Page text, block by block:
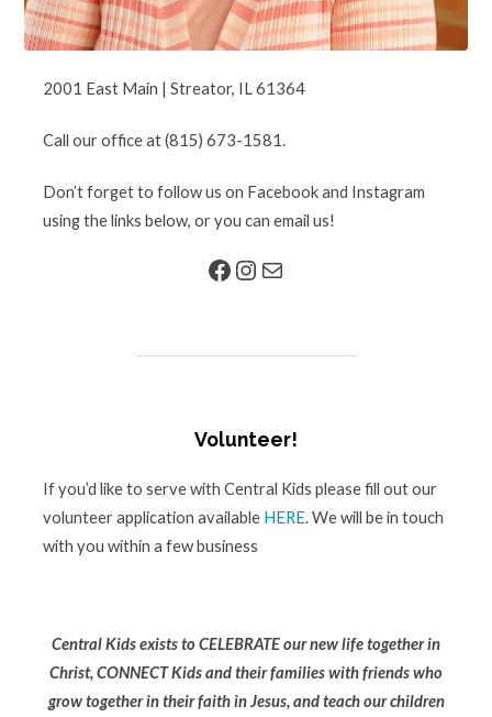
2001 East Main | Streator, IL 61364
Call our office at (815) 673-1581.
Don’t forget to follow us on Facebook and Instagram
using the links below, or you can email us!
Volunteer!
If you’d like to serve with Central Kids please fill out our
volunteer application available HERE. We will be in touch
with you within a few business
Central Kids exists to CELEBRATE our new life together in
Christ, CONNECT Kids and their families with friends who
grow together in their faith in Jesus, and teach our children